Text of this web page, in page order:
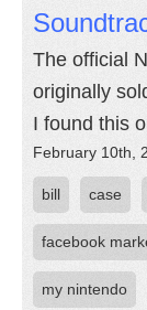
The official
originally
I found this
February 10th,
bill case
facebook
my nintendo